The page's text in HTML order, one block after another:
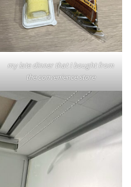
my late dinner that I bought from
the convenience store